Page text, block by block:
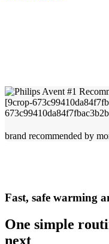
brand recommended by
Fast, safe warming
One simple
next